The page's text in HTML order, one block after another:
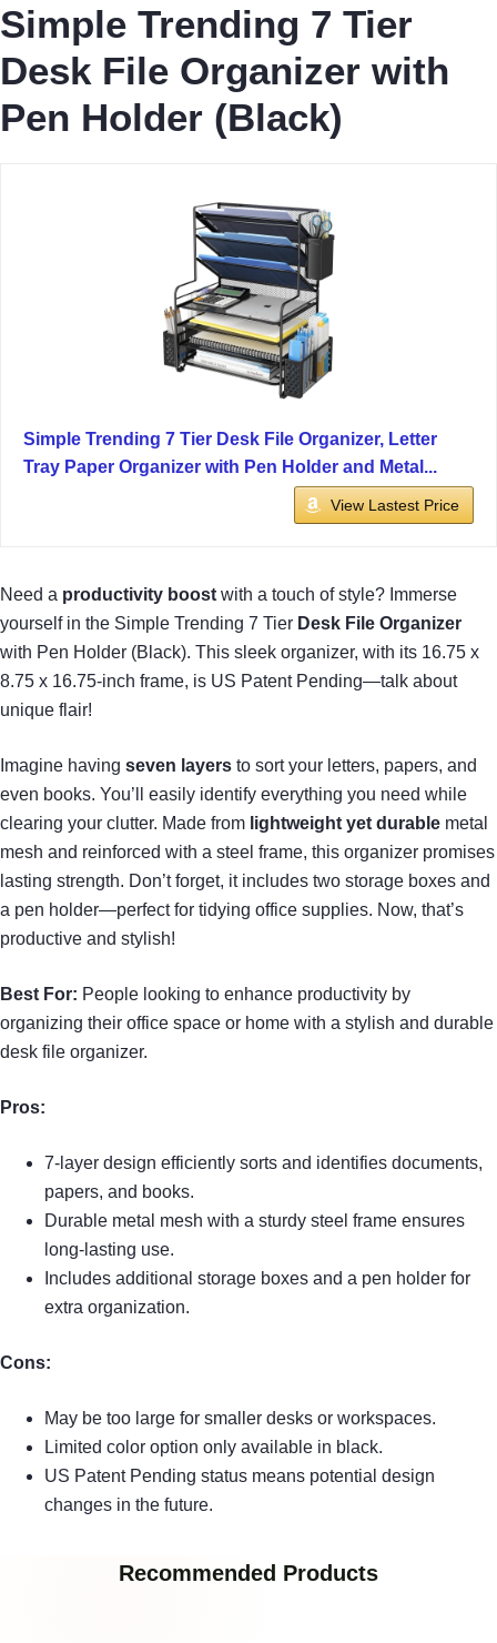
Simple Trending 7 Tier
Desk File Organizer with
Pen Holder (Black)
Simple Trending 7 Tier Desk File Organizer, Letter
Tray Paper Organizer with Pen Holder and Metal...
View Lastest Price
Need a productivity boost with a touch of style? Immerse
yourself in the Simple Trending 7 Tier Desk File Organizer
with Pen Holder (Black). This sleek organizer, with its 16.75 x
8.75 x 16.75-inch frame, is US Patent Pending—talk about
unique flair!
Imagine having seven layers to sort your letters, papers, and
even books. You’ll easily identify everything you need while
clearing your clutter. Made from lightweight yet durable metal
mesh and reinforced with a steel frame, this organizer promises
lasting strength. Don’t forget, it includes two storage boxes and
a pen holder—perfect for tidying office supplies. Now, that’s
productive and stylish!
Best For: People looking to enhance productivity by
organizing their office space or home with a stylish and durable
desk file organizer.
Pros:
7-layer design efficiently sorts and identifies documents,
papers, and books.
Durable metal mesh with a sturdy steel frame ensures
long-lasting use.
Includes additional storage boxes and a pen holder for
extra organization.
Cons:
May be too large for smaller desks or workspaces.
Limited color option only available in black.
US Patent Pending status means potential design
changes in the future.
Recommended Products